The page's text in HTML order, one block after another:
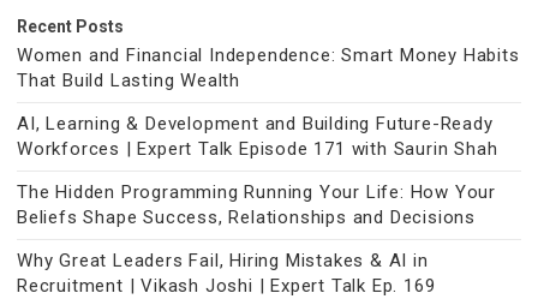
Recent Posts
Women and Financial Independence: Smart Money Habits
That Build Lasting Wealth
AI, Learning & Development and Building Future-Ready
Workforces | Expert Talk Episode 171 with Saurin Shah
The Hidden Programming Running Your Life: How Your
Beliefs Shape Success, Relationships and Decisions
Why Great Leaders Fail, Hiring Mistakes & AI in
Recruitment | Vikash Joshi | Expert Talk Ep. 169